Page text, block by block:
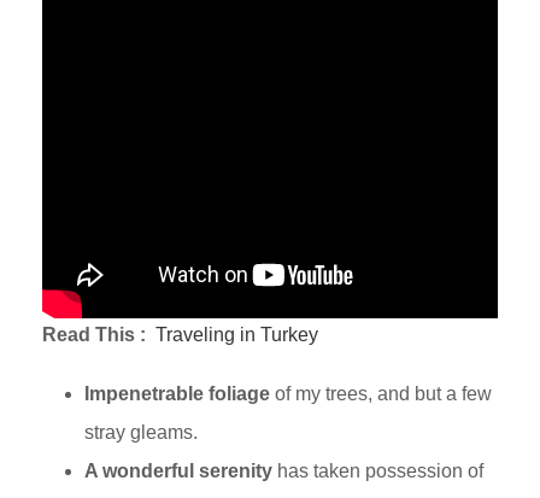
Read This : Traveling in Turkey
Impenetrable foliage of my trees, and but a few
stray gleams.
A wonderful serenity has taken possession of